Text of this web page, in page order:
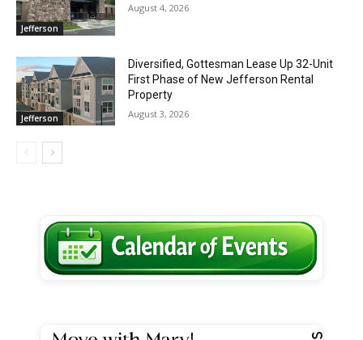
Jefferson
August 4, 2026
Jefferson
Diversified, Gottesman Lease Up 32-Unit
First Phase of New Jefferson Rental
Property
August 3, 2026